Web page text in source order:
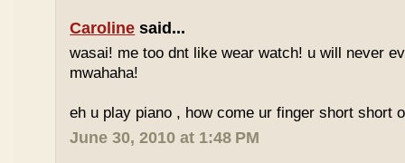
Caroline said...
wasai! me too dnt like wear watch! u will never
mwahaha!
eh u play piano , how come ur finger short short
June 30, 2010 at 1:48 PM